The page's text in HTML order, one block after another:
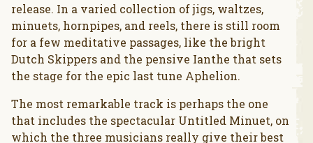
release. In a varied collection of jigs, waltzes,
minuets, hornpipes, and reels, there is still room
for a few meditative passages, like the bright
Dutch Skippers and the pensive Ianthe that sets
the stage for the epic last tune Aphelion.
The most remarkable track is perhaps the one
that includes the spectacular Untitled Minuet, on
which the three musicians really give their best